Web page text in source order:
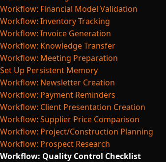
Workflow: Financial Model Validation
Workflow: Inventory Tracking
Workflow: Invoice Generation
Workflow: Knowledge Transfer
Workflow: Meeting Preparation
Set Up Persistent Memory
Workflow: Newsletter Creation
Workflow: Payment Reminders
Workflow: Client Presentation Creation
Workflow: Supplier Price Comparison
Workflow: Project/Construction Planning
Workflow: Prospect Research
Workflow: Quality Control Checklist